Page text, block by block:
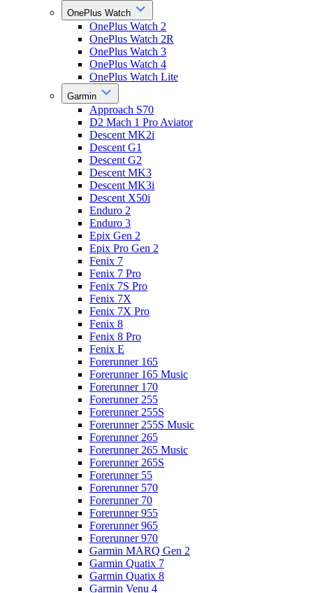
OnePlus Watch
OnePlus Watch 2
OnePlus Watch 2R
OnePlus Watch 3
OnePlus Watch 4
OnePlus Watch Lite
Garmin
Approach S70
D2 Mach 1 Pro Aviator
Descent MK2i
Descent G1
Descent G2
Descent MK3
Descent MK3i
Descent X50i
Enduro 2
Enduro 3
Epix Gen 2
Epix Pro Gen 2
Fenix 7
Fenix 7 Pro
Fenix 7S Pro
Fenix 7X
Fenix 7X Pro
Fenix 8
Fenix 8 Pro
Fenix E
Forerunner 165
Forerunner 165 Music
Forerunner 170
Forerunner 255
Forerunner 255S
Forerunner 255S Music
Forerunner 265
Forerunner 265 Music
Forerunner 265S
Forerunner 55
Forerunner 570
Forerunner 70
Forerunner 955
Forerunner 965
Forerunner 970
Garmin MARQ Gen 2
Garmin Quatix 7
Garmin Quatix 8
Garmin Venu 4